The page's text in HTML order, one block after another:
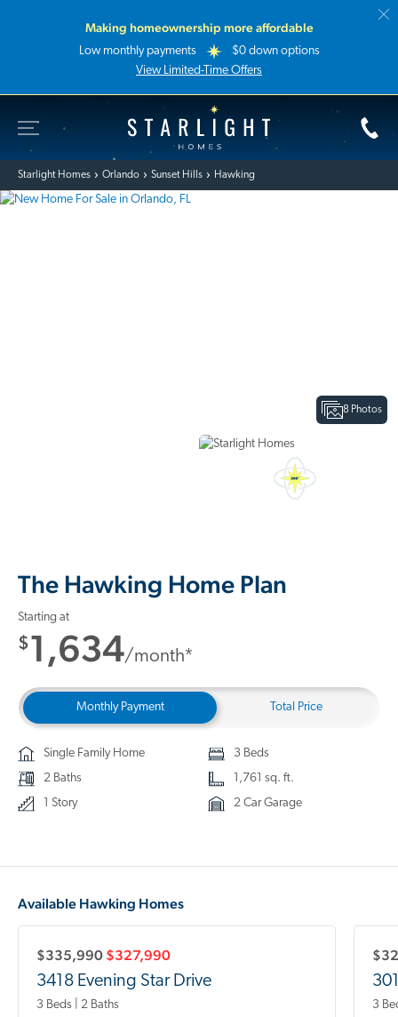
Making homeownership more affordable
Low monthly payments
$0 down options
View Limited-Time Offers
Starlight Homes
Starlight Homes Orlando Sunset Hills Hawking
8 Photos
The Hawking Home Plan
Starting at
$1,634/month*
Monthly Payment Total Price
Single Family Home
3 Beds
2 Baths
1,761 sq. ft.
1 Story
2 Car Garage
Available Hawking Homes
$335,990 $327,990
3418 Evening Star Drive
3 Beds | 2 Baths
3